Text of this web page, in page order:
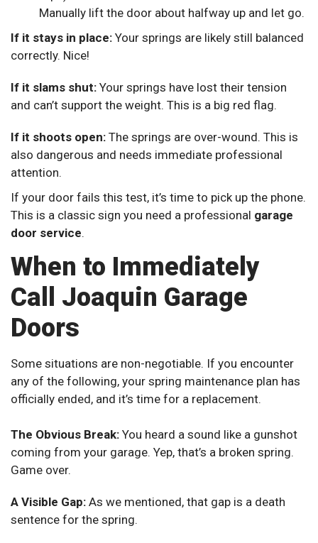
Manually lift the door about halfway up and let go.
If it stays in place: Your springs are likely still balanced
correctly. Nice!
If it slams shut: Your springs have lost their tension
and can’t support the weight. This is a big red flag.
If it shoots open: The springs are over-wound. This is
also dangerous and needs immediate professional
attention.
If your door fails this test, it’s time to pick up the phone.
This is a classic sign you need a professional garage
door service.
When to Immediately
Call Joaquin Garage
Doors
Some situations are non-negotiable. If you encounter
any of the following, your spring maintenance plan has
officially ended, and it’s time for a replacement.
The Obvious Break: You heard a sound like a gunshot
coming from your garage. Yep, that’s a broken spring.
Game over.
A Visible Gap: As we mentioned, that gap is a death
sentence for the spring.